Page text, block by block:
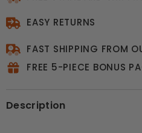
EASY RETURNS
FAST SHIPPING FROM
FREE 5-PIECE BONUS
Description